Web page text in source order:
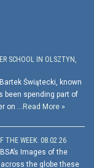
SCHOOL IN OLSZTYN,
Świątecki, known
been spending part of
on … Read More »
THE WEEK: 08.02.26
Images of the
across the globe these